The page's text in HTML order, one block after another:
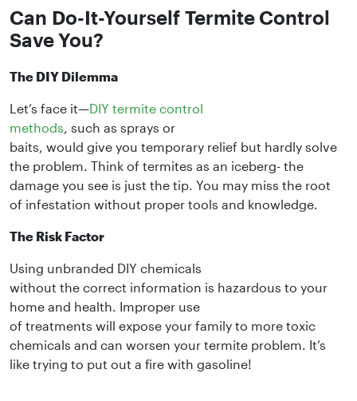
Can Do-It-Yourself Termite Control
Save You?
The DIY Dilemma
Let’s face it—DIY termite control
methods, such as sprays or
baits, would give you temporary relief but hardly solve
the problem. Think of termites as an iceberg- the
damage you see is just the tip. You may miss the root
of infestation without proper tools and knowledge.
The Risk Factor
Using unbranded DIY chemicals
without the correct information is hazardous to your
home and health. Improper use
of treatments will expose your family to more toxic
chemicals and can worsen your termite problem. It’s
like trying to put out a fire with gasoline!